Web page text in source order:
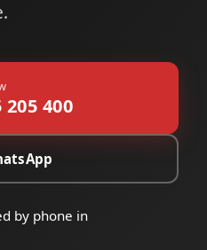
205 400
by phone in